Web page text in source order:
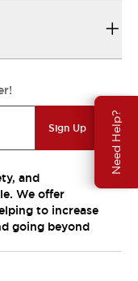
Need Help?
Sign Up
and
We offer
to increase
going beyond